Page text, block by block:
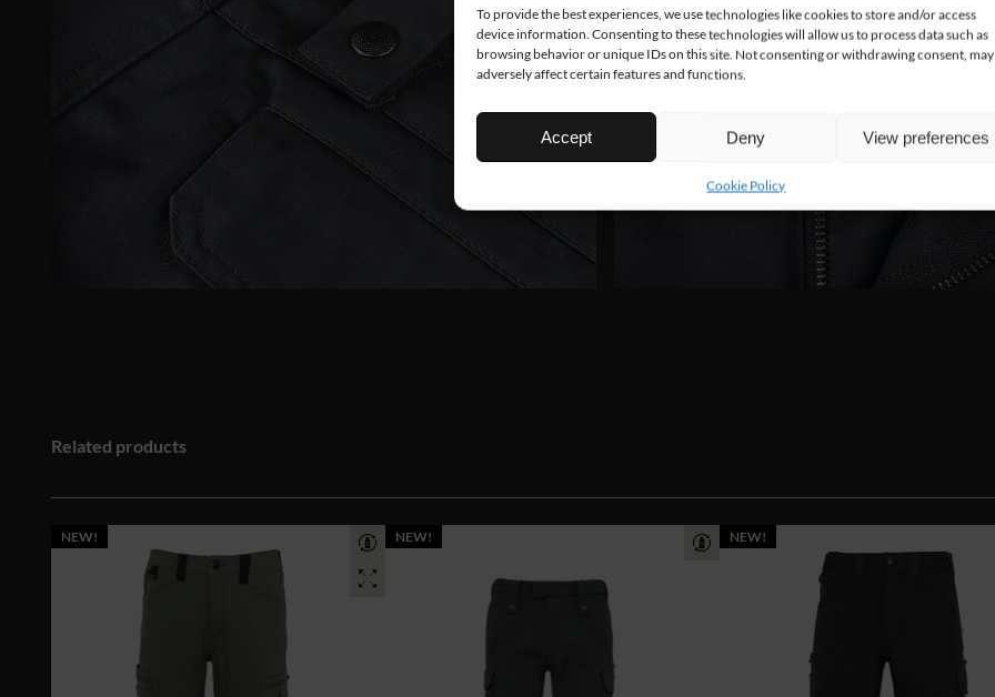
To provide the best experiences, we use technologies like cookies to store and/or access
device information. Consenting to these technologies will allow us to process data such as
browsing behavior or unique IDs on this site. Not consenting or withdrawing consent, may
adversely affect certain features and functions.
Accept Deny View preferences
Cookie Policy
Related products
NEW! NEW! NEW!